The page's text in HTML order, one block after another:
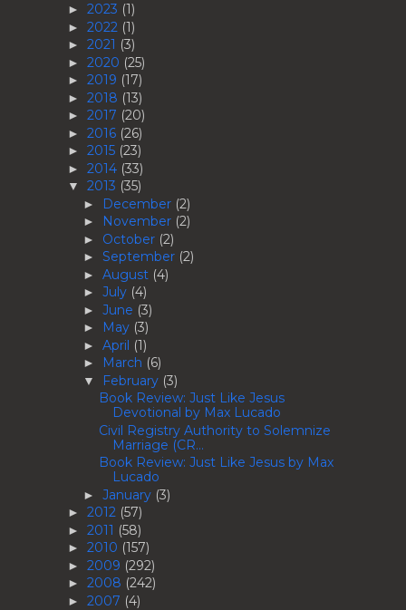
► 2023 (1)
► 2022 (1)
► 2021 (3)
► 2020 (25)
► 2019 (17)
► 2018 (13)
► 2017 (20)
► 2016 (26)
► 2015 (23)
► 2014 (33)
▼ 2013 (35)
► December (2)
► November (2)
► October (2)
► September (2)
► August (4)
► July (4)
► June (3)
► May (3)
► April (1)
► March (6)
▼ February (3)
Book Review: Just Like Jesus
Devotional by Max Lucado
Civil Registry Authority to Solemnize
Marriage (CR...
Book Review: Just Like Jesus by Max
Lucado
► January (3)
► 2012 (57)
► 2011 (58)
► 2010 (157)
► 2009 (292)
► 2008 (242)
► 2007 (4)